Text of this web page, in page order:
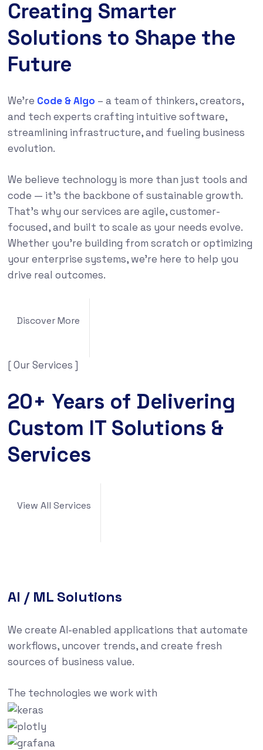
Creating Smarter
Solutions to Shape the
Future
We’re Code & Algo – a team of thinkers, creators,
and tech experts crafting intuitive software,
streamlining infrastructure, and fueling business
evolution.
We believe technology is more than just tools and
code — it’s the backbone of sustainable growth.
That’s why our services are agile, customer-
focused, and built to scale as your needs evolve.
Whether you’re building from scratch or optimizing
your enterprise systems, we’re here to help you
drive real outcomes.
Discover More
[ Our Services ]
20+ Years of Delivering
Custom IT Solutions &
Services
View All Services
AI / ML Solutions
We create AI-enabled applications that automate
workflows, uncover trends, and create fresh
sources of business value.
The technologies we work with